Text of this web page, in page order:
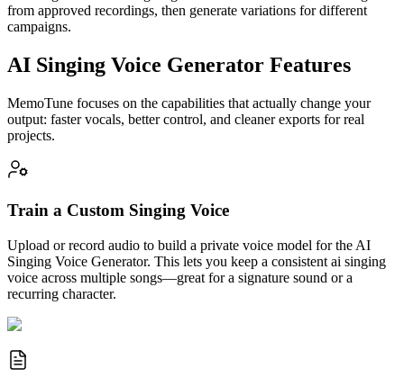
from approved recordings, then generate variations for different
campaigns.
AI Singing Voice Generator Features
MemoTune focuses on the capabilities that actually change your
output: faster vocals, better control, and cleaner exports for real
projects.
Train a Custom Singing Voice
Upload or record audio to build a private voice model for the AI
Singing Voice Generator. This lets you keep a consistent ai singing
voice across multiple songs—great for a signature sound or a
recurring character.